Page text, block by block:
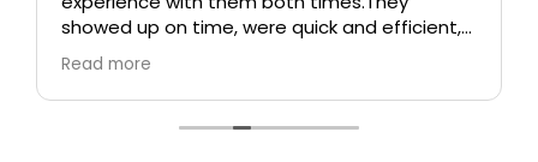
showed up on time, were quick and efficient,
took care (including taking time to wrap up
sofa and other furniture which could be
damaged), and were polite and
In particular, both times I was
Read more